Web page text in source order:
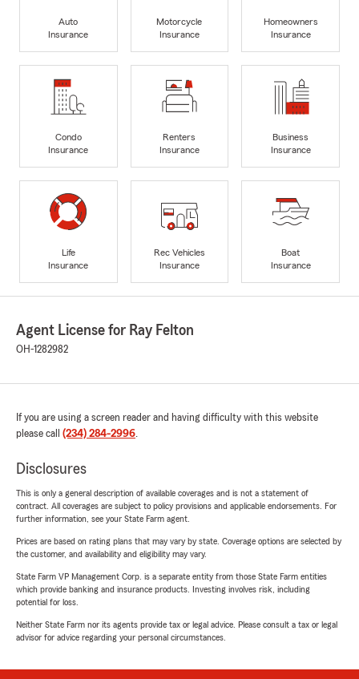
Auto
Insurance
Motorcycle
Insurance
Homeowners
Insurance
Condo
Insurance
Renters
Insurance
Business
Insurance
Life
Insurance
Rec Vehicles
Insurance
Boat
Insurance
Agent License for Ray Felton
OH-1282982
If you are using a screen reader and having difficulty with this website
please call (234) 284-2996.
Disclosures
This is only a general description of available coverages and is not a statement of
contract. All coverages are subject to policy provisions and applicable endorsements. For
further information, see your State Farm agent.
Prices are based on rating plans that may vary by state. Coverage options are selected by
the customer, and availability and eligibility may vary.
State Farm VP Management Corp. is a separate entity from those State Farm entities
which provide banking and insurance products. Investing involves risk, including
potential for loss.
Neither State Farm nor its agents provide tax or legal advice. Please consult a tax or legal
advisor for advice regarding your personal circumstances.